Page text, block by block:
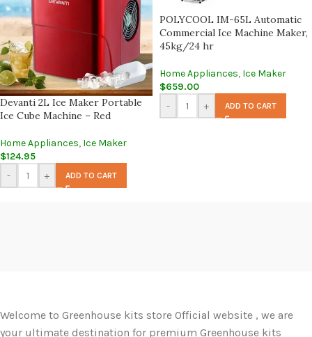
Devanti 2L Ice Maker Portable
Ice Cube Machine – Red
Home Appliances, Ice Maker
$124.95
-
+ ADD TO CART
POLYCOOL IM-65L Automatic
Commercial Ice Machine Maker,
45kg/24 hr
Home Appliances, Ice Maker
$659.00
-
+ ADD TO CART
Welcome to Greenhouse kits store Official website , we are
your ultimate destination for premium Greenhouse kits